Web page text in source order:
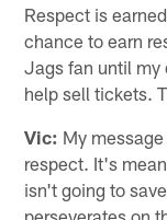
Respect is
chance to earn
Jags fan until my
help sell tickets.
Vic: My
respect. It's
isn't going to
perseverates on